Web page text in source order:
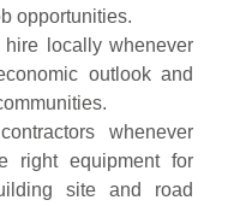
opportunities.
locally whenever
outlook and
whenever
right equipment for
site and road